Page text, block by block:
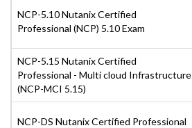
NCP-5.10 Nutanix Certified
Professional (NCP) 5.10 Exam
NCP-5.15 Nutanix Certified
Professional - Multi cloud Infrastructure
(NCP-MCI 5.15)
NCP-DS Nutanix Certified Professional